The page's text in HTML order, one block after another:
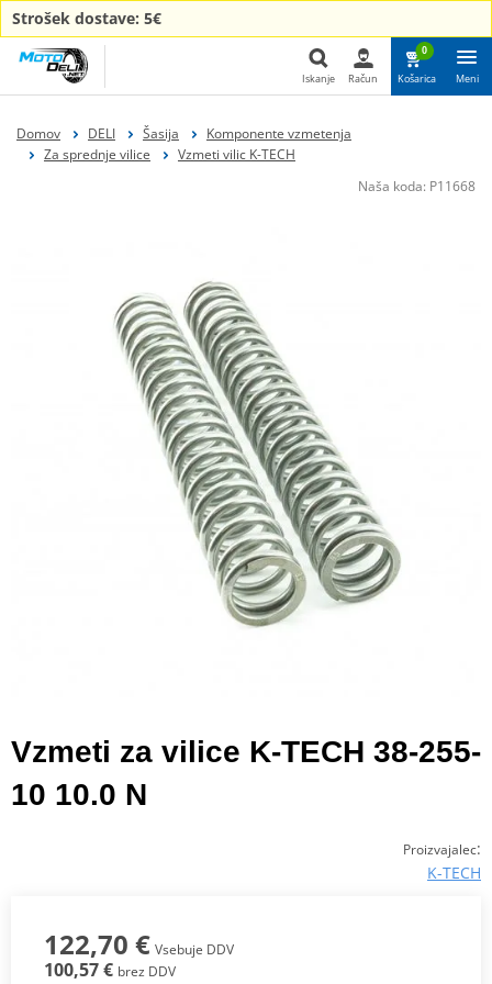
Strošek dostave: 5€
Iskanje Račun
0
Košarica Meni
Domov DELI Šasija
Komponente vzmetenja
Za sprednje vilice
Vzmeti vilic K-TECH
Naša koda: P11668
Vzmeti za vilice K-TECH 38-255-
10 10.0 N
Proizvajalec:
K-TECH
122,70 € Vsebuje DDV
100,57 € brez DDV